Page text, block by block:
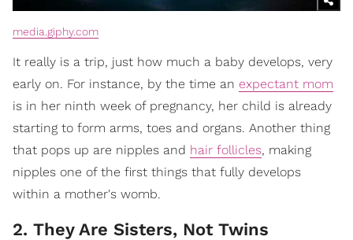
media.giphy.com
It really is a trip, just how much a baby develops, very
early on. For instance, by the time an expectant mom
is in her ninth week of pregnancy, her child is already
starting to form arms, toes and organs. Another thing
that pops up are nipples and hair follicles, making
nipples one of the first things that fully develops
within a mother's womb.
2. They Are Sisters, Not Twins